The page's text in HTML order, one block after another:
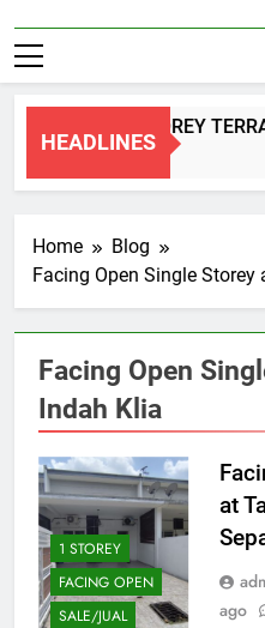
HEADLINES
DOUBLE STOREY
1 Month Ago
Home
Blog
Facing Open Single
Facing Open
Indah Klia
1 STOREY
FACING OPEN
SALE/JUAL
at
ago